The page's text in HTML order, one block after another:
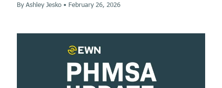
By Ashley Jesko • February 26, 2026